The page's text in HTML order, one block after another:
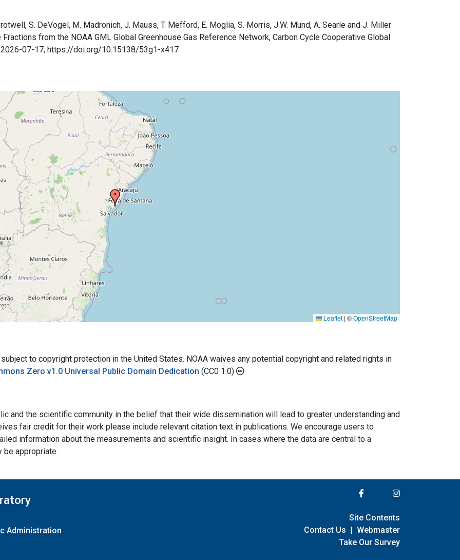
S. DeVogel, M. Madronich, J. Mauss, T. Mefford, E. Moglia, S. Morris, J.W. Mund, A. Searle and J. Miller
from the NOAA GML Global Greenhouse Gas Reference Network, Carbon Cycle Cooperative Global
07-17, https://doi.org/10.15138/53g1-x417
Leaflet | ©OpenStreetMap
to copyright protection in the United States. NOAA waives any potential copyright and related rights in
Zero v1.0 Universal Public Domain Dedication (CC0 1.0)
and the scientific community in the belief that their wide dissemination will lead to greater understanding and
fair credit for their work please include relevant citation text in publications. We encourage users to
information about the measurements and scientific insight. In cases where the data are central to a
be appropriate.
Administration
Site Contents
Contact Us | Webmaster
Take Our Survey